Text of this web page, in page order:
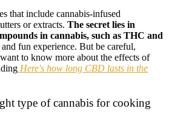
that include cannabis-infused
or extracts. The secret lies in
in cannabis, such as THC and
fun experience. But be careful,
to know more about the effects of
Here's how long CBD lasts in the
type of cannabis for cooking